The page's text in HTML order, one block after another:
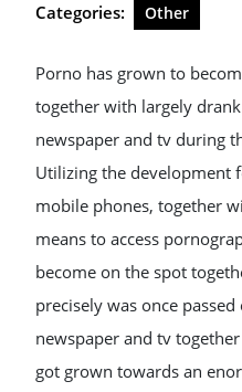
Categories: Other
Porno has grown to
together with largely
newspaper and tv during
Utilizing the development
mobile phones, together
means to access
become on the spot
precisely was once
newspaper and tv
got grown towards an